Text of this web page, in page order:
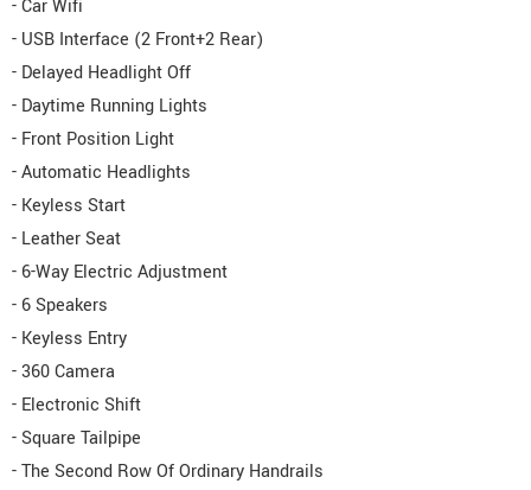
- Car Wifi
- USB Interface (2 Front+2 Rear)
- Delayed Headlight Off
- Daytime Running Lights
- Front Position Light
- Automatic Headlights
- Keyless Start
- Leather Seat
- 6-Way Electric Adjustment
- 6 Speakers
- Keyless Entry
- 360 Camera
- Electronic Shift
- Square Tailpipe
- The Second Row Of Ordinary Handrails